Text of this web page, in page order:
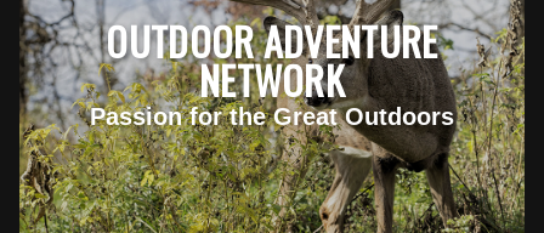
OUTDOOR ADVENTURE
NETWORK
Passion for the Great Outdoors